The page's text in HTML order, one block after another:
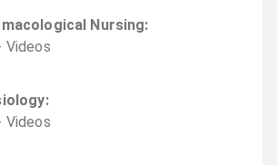
Nursing:
Videos
:
Videos